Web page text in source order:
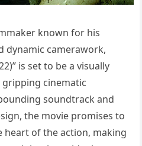
known for his
dynamic camerawork,
is set to be a visually
cinematic
soundtrack and
the movie promises to
of the action, making